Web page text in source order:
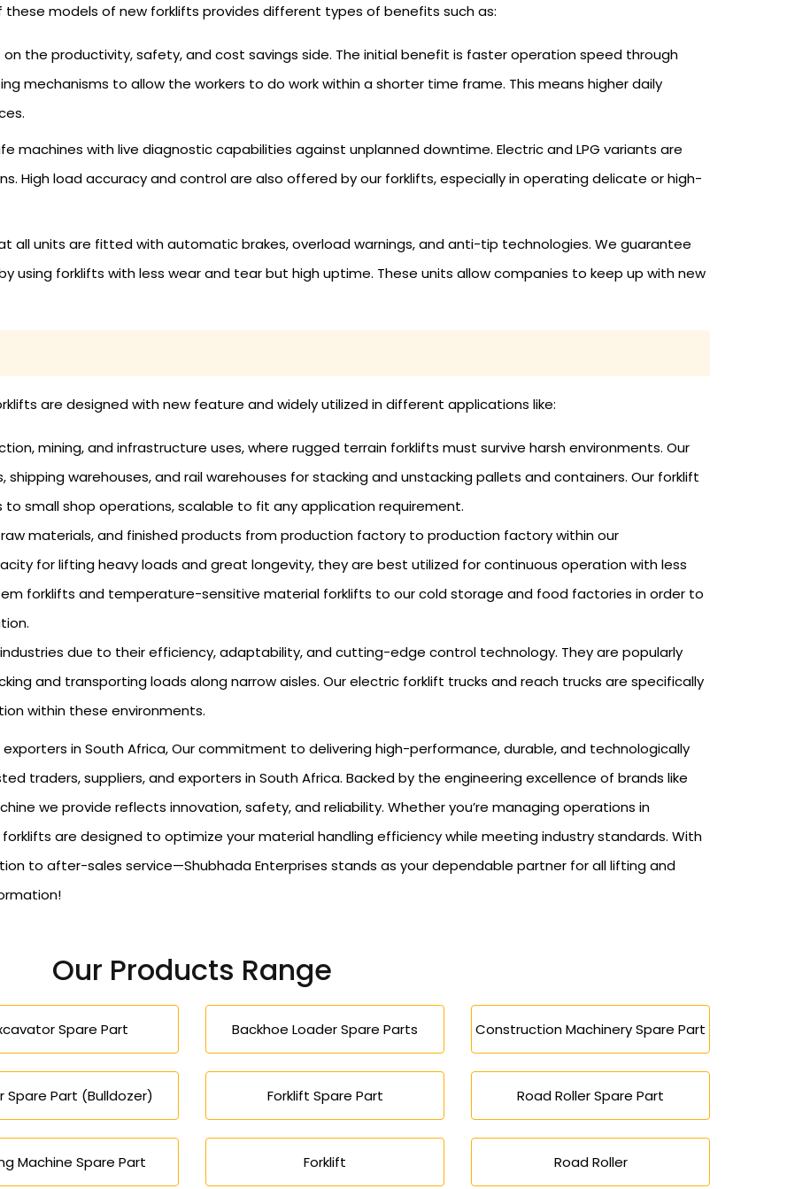
these models of new forklifts provides different types of benefits such as:
the productivity, safety, and cost savings side. The initial benefit is faster operation speed through
mechanisms to allow the workers to do work within a shorter time frame. This means higher daily
machines with live diagnostic capabilities against unplanned downtime. Electric and LPG variants are
High load accuracy and control are also offered by our forklifts, especially in operating delicate or high-
all units are fitted with automatic brakes, overload warnings, and anti-tip technologies. We guarantee
using forklifts with less wear and tear but high uptime. These units allow companies to keep up with new
are designed with new feature and widely utilized in different applications like:
mining, and infrastructure uses, where rugged terrain forklifts must survive harsh environments. Our
shipping warehouses, and rail warehouses for stacking and unstacking pallets and containers. Our forklift
small shop operations, scalable to fit any application requirement.
raw materials, and finished products from production factory to production factory within our
for lifting heavy loads and great longevity, they are best utilized for continuous operation with less
forklifts and temperature-sensitive material forklifts to our cold storage and food factories in order to
due to their efficiency, adaptability, and cutting-edge control technology. They are popularly
and transporting loads along narrow aisles. Our electric forklift trucks and reach trucks are specifically
within these environments.
in South Africa, Our commitment to delivering high-performance, durable, and technologically
traders, suppliers, and exporters in South Africa. Backed by the engineering excellence of brands like
we provide reflects innovation, safety, and reliability. Whether you’re managing operations in
are designed to optimize your material handling efficiency while meeting industry standards. With
to after-sales service—Shubhada Enterprises stands as your dependable partner for all lifting and
Our Products Range
Spare Part Backhoe Loader Spare Parts Construction Machinery Spare Part
Spare Part (Bulldozer) Forklift Spare Part Road Roller Spare Part
Machine Spare Part Forklift Road Roller